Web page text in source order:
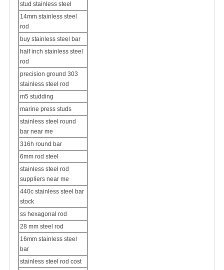
stud stainless steel
14mm stainless steel
rod
buy stainless steel bar
half inch stainless steel
rod
precision ground 303
stainless steel rod
m5 studding
marine press studs
stainless steel round
bar near me
316h round bar
6mm rod steel
stainless steel rod
suppliers near me
440c stainless steel bar
stock
ss hexagonal rod
28 mm steel rod
16mm stainless steel
bar
stainless steel rod cost